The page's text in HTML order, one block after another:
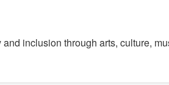
inclusion through arts, culture,